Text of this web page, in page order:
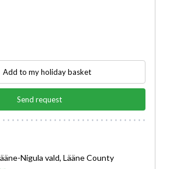
Add to my holiday basket
Send request
Nigula vald, Lääne County